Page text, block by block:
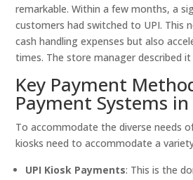
remarkable. Within a few months, a
customers had switched to UPI. This
cash handling expenses but also
times. The store manager described
Key Payment
Payment Systems
To accommodate the diverse needs
kiosks need to accommodate a
UPI Kiosk Payments: This is the